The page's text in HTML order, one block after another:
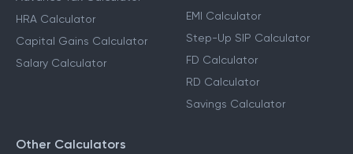
HRA Calculator
Capital Gains Calculator
Salary Calculator
EMI Calculator
Step-Up SIP Calculator
FD Calculator
RD Calculator
Savings Calculator
Other Calculators